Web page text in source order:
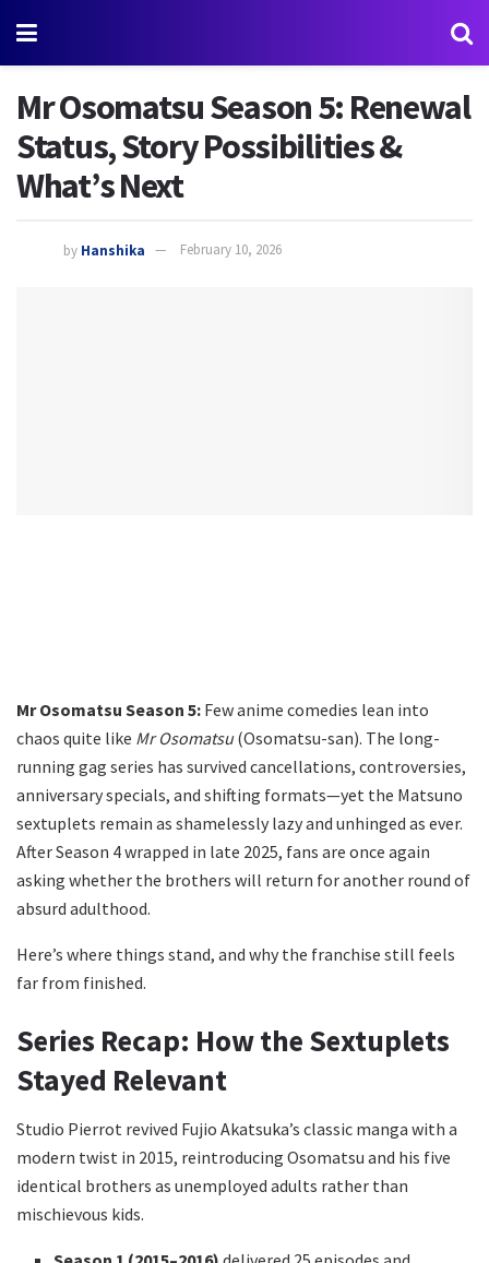
Mr Osomatsu Season 5: Renewal
Status, Story Possibilities &
What’s Next
by Hanshika February 10, 2026
Mr Osomatsu Season 5: Few anime comedies lean into
chaos quite like Mr Osomatsu(Osomatsu-san). The long-
running gag series has survived cancellations, controversies,
anniversary specials, and shifting formats—yet the Matsuno
sextuplets remain as shamelessly lazy and unhinged as ever.
After Season 4 wrapped in late 2025, fans are once again
asking whether the brothers will return for another round of
absurd adulthood.
Here’s where things stand, and why the franchise still feels
far from finished.
Series Recap: How the Sextuplets
Stayed Relevant
Studio Pierrot revived Fujio Akatsuka’s classic manga with a
modern twist in 2015, reintroducing Osomatsu and his five
identical brothers as unemployed adults rather than
mischievous kids.